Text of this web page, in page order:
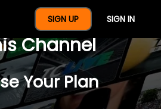
SIGN UP SIGN IN
Full Year Of
Channel
Your Plan